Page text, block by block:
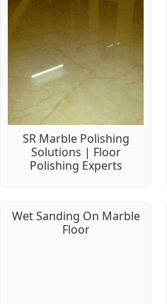
SR Marble Polishing
Solutions | Floor
Polishing Experts
Wet Sanding On Marble
Floor